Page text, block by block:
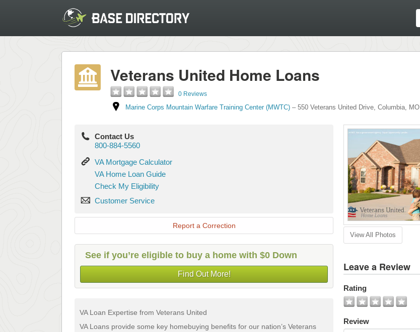
Veterans United Home Loans
0 Reviews
Marine Corps Mountain Warfare Training Center (MWTC) – 550 Veterans United Drive, Columbia, MO
Contact Us
800-884-5560
VA
Mortgage
Calculator
VA Mortgage Calculator
VA
Home
Loan
Guide
VA Home Loan Guide
Check
Eligibility
Check My Eligibility
Customer
Customer Service
Report a Correction
See if you’re eligible to buy a home with $0 Down
Find Out More!
VA Loan Expertise from Veterans United
VA Loans provide some key homebuying benefits for our nation’s Veterans
View All Photos
Leave a Review
Rating
Review